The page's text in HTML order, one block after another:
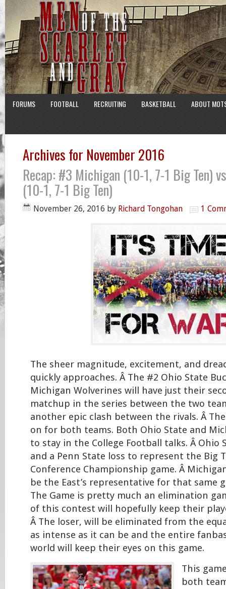
FORUMS FOOTBALL RECRUITING BASKETBALL ABOUT
Archives for November 2016
Recap: #3 Michigan (10-1, 7-1 Big Ten)
(10-1, 7-1 Big Ten)
November 26, 2016 by Richard Tongohan 1
The sheer magnitude, excitement, and
quickly approaches. Â The #2 Ohio State
Michigan Wolverines will have just their
matchup in the series between the two
another epic clash between the rivals. Â
on for both teams. Both Ohio State and
to stay in the College Football talks. Â Ohio
and a Penn State loss to represent the Big
Conference Championship game. Â
be the East’s representative for that same
The Game is pretty much an elimination
of this contest will hopefully keep their
Â The loser, will be eliminated from the
as intense as it can be and the entire
world will keep their eyes on this game.
This
both